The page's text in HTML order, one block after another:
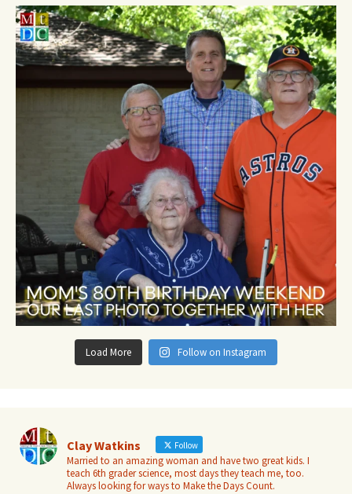
Load More Follow on Instagram
Clay Watkins Follow
Married to an amazing woman and have two great kids. I
teach 6th grader science, most days they teach me, too.
Always looking for ways to Make the Days Count.